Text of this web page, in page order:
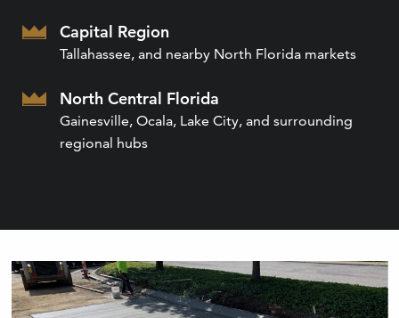
Capital Region
Tallahassee, and nearby North Florida markets
North Central Florida
Gainesville, Ocala, Lake City, and surrounding
regional hubs